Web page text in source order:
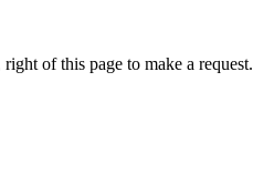
of this page to make a request.